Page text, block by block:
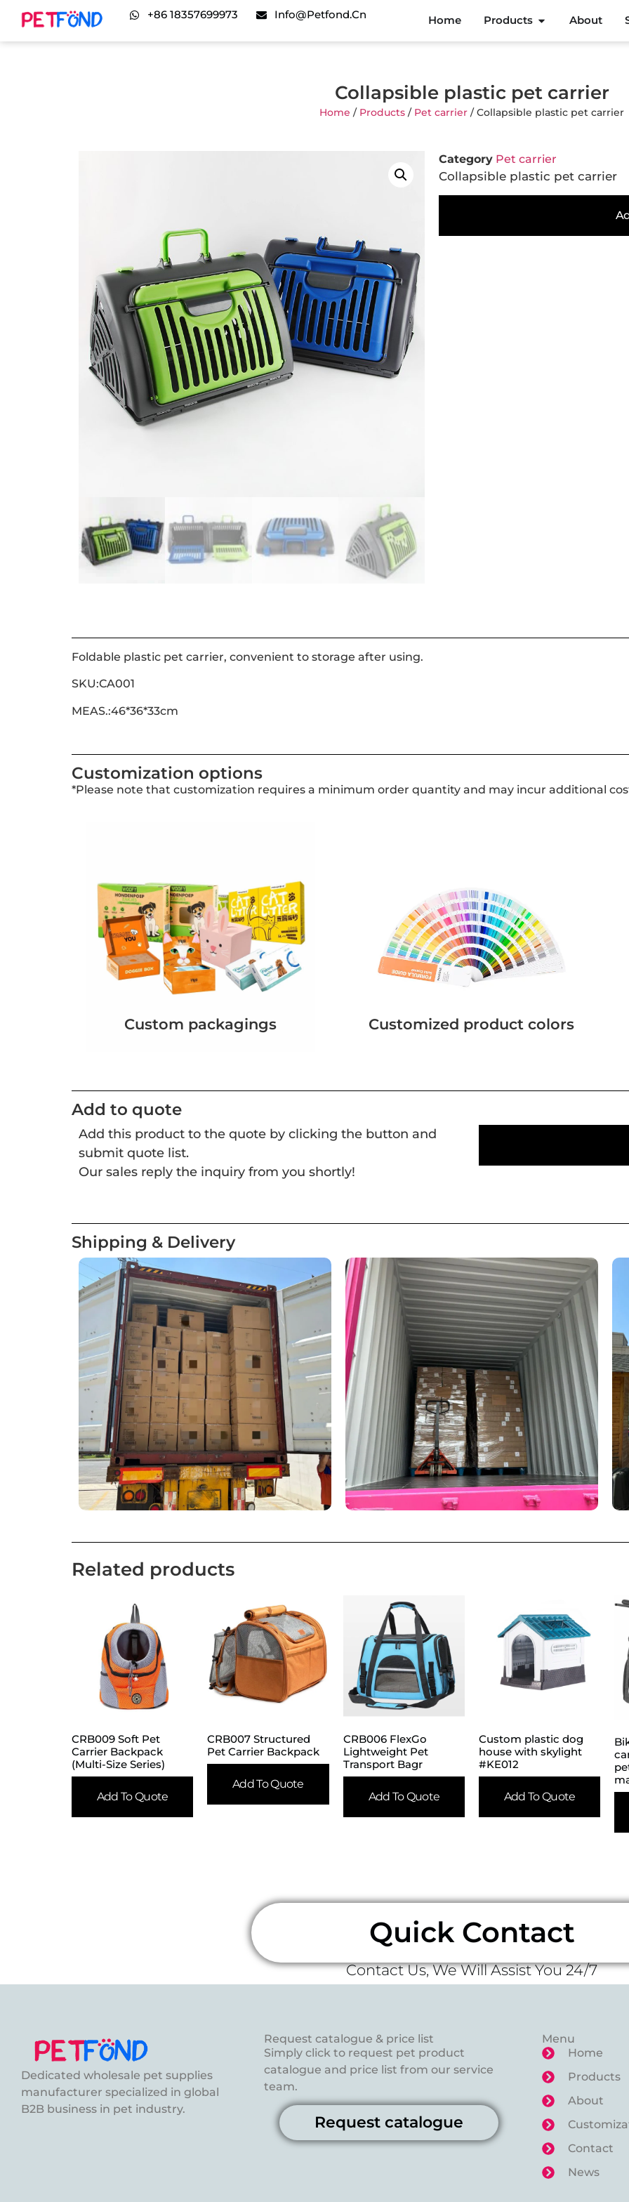
+86 18357699973 Info@petfond.cn Home Products About
Collapsible plastic pet carrier
Home / Products / Pet carrier / Collapsible plastic pet carrier
Category Pet carrier
Collapsible plastic pet carrier
Foldable plastic pet carrier, convenient to storage after using.
SKU:CA001
MEAS.:46*36*33cm
Customization options
*Please note that customization requires a minimum order quantity and may incur additional
Custom packagings Customized product colors
Add to quote
Add this product to the quote by clicking the button and
submit quote list.
Our sales reply the inquiry from you shortly!
Shipping & Delivery
Related products
CRB009 Soft Pet
Carrier Backpack
(Multi-Size Series)
Add To Quote
CRB007 Structured
Pet Carrier Backpack
Add To Quote
CRB006 FlexGo
Lightweight Pet
Transport Bagr
Add To Quote
Custom plastic dog
house with skylight
#KE012
Add To Quote
Quick Contact
Contact Us, We Will Assist You 24/7
Dedicated wholesale pet supplies
manufacturer specialized in global
B2B business in pet industry.
Request catalogue & price list
Simply click to request pet product
catalogue and price list from our service
team.
Request catalogue
Menu
Home
Products
About
Contact
News